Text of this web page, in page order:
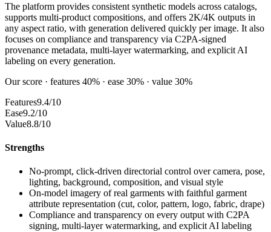
The platform provides consistent synthetic models across catalogs,
supports multi-product compositions, and offers 2K/4K outputs in
any aspect ratio, with generation delivered quickly per image. It also
focuses on compliance and transparency via C2PA-signed
provenance metadata, multi-layer watermarking, and explicit AI
labeling on every generation.
Our score · features 40% · ease 30% · value 30%
Features9.4/10
Ease9.2/10
Value8.8/10
Strengths
No-prompt, click-driven directorial control over camera, pose,
lighting, background, composition, and visual style
On-model imagery of real garments with faithful garment
attribute representation (cut, color, pattern, logo, fabric, drape)
Compliance and transparency on every output with C2PA
signing, multi-layer watermarking, and explicit AI labeling